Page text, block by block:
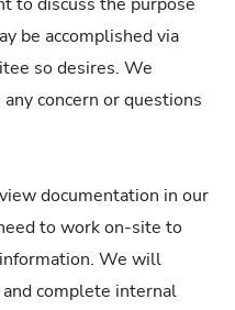
be accomplished via
so desires. We
concern or questions
documentation in our
to work on-site to
We will
complete internal